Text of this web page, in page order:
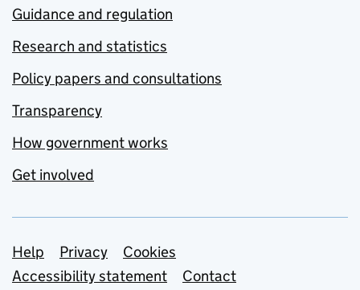
Guidance and regulation
Research and statistics
Policy papers and consultations
Transparency
How government works
Get involved
Support links
Help Privacy
Cookies
Accessibility statement
Contact